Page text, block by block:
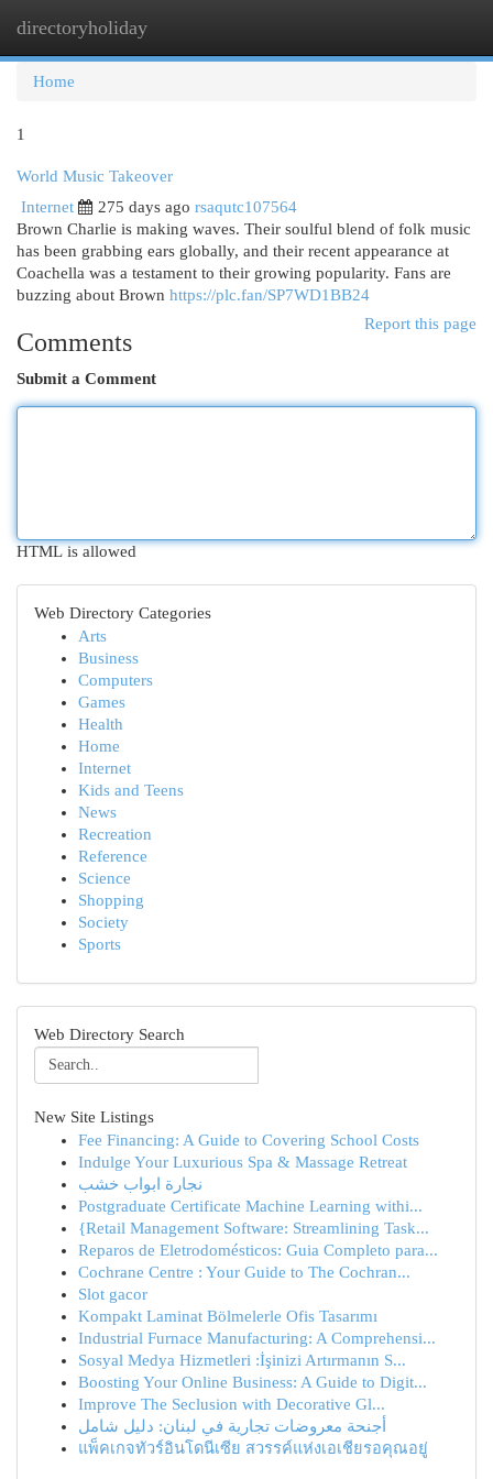
directoryholiday
Home
1
World Music Takeover
Internet
275 days ago rsaqutc107564
Brown Charlie is making waves. Their soulful blend of folk music
has been grabbing ears globally, and their recent appearance at
Coachella was a testament to their growing popularity. Fans are
buzzing about Brown https://plc.fan/SP7WD1BB24
Report this page
Comments
Submit a Comment
HTML is allowed
Web Directory Categories
Arts
Business
Computers
Games
Health
Home
Internet
Kids and Teens
News
Recreation
Reference
Science
Shopping
Society
Sports
Web Directory Search
New Site Listings
Fee Financing: A Guide to Covering School Costs
Indulge Your Luxurious Spa & Massage Retreat
نجارة ابواب خشب
Postgraduate Certificate Machine Learning withi...
{Retail Management Software: Streamlining Task...
Reparos de Eletrodomésticos: Guia Completo para...
Cochrane Centre : Your Guide to The Cochran...
Slot gacor
Kompakt Laminat Bölmelerle Ofis Tasarımı
Industrial Furnace Manufacturing: A Comprehensi...
Sosyal Medya Hizmetleri :İşinizi Artırmanın S...
Boosting Your Online Business: A Guide to Digit...
Improve The Seclusion with Decorative Gl...
أجنحة معروضات تجارية في لبنان: دليل شامل
แพ็คเกจทัวร์อินโดนีเซีย สวรรค์แห่งเอเชียรอคุณอยู่